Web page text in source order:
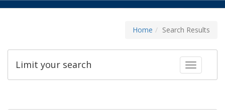
Home Search Results
Toggle
Limit your search